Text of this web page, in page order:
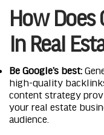
How Does
In Real
Be Google’s best:
high-quality
content strategy
your real estate
audience.